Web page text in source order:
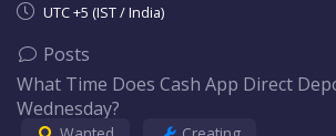
UTC +5 (IST / India)
Posts
What Time Does Cash App Direct
Wednesday?